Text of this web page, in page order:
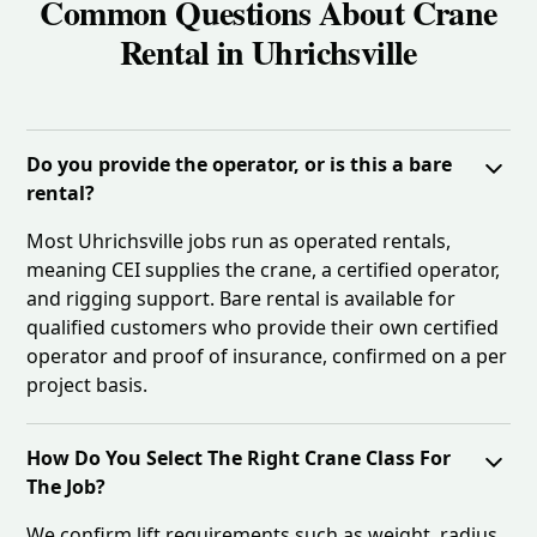
Common Questions About Crane
Rental in Uhrichsville
Do you provide the operator, or is this a bare
rental?
Most Uhrichsville jobs run as operated rentals,
meaning CEI supplies the crane, a certified operator,
and rigging support. Bare rental is available for
qualified customers who provide their own certified
operator and proof of insurance, confirmed on a per
project basis.
How Do You Select The Right Crane Class For
The Job?